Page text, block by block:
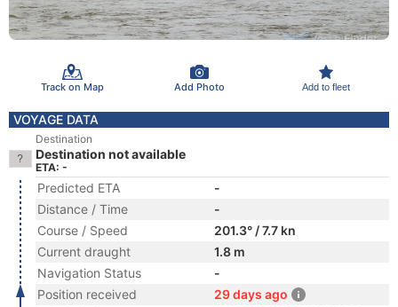
Track on Map Add Photo Add to fleet
VOYAGE DATA
Destination
Destination not available
ETA: -
Predicted ETA
-
Distance / Time
-
Course / Speed
201.3° / 7.7 kn
Current draught
1.8 m
Navigation Status
-
Position received
29 days ago